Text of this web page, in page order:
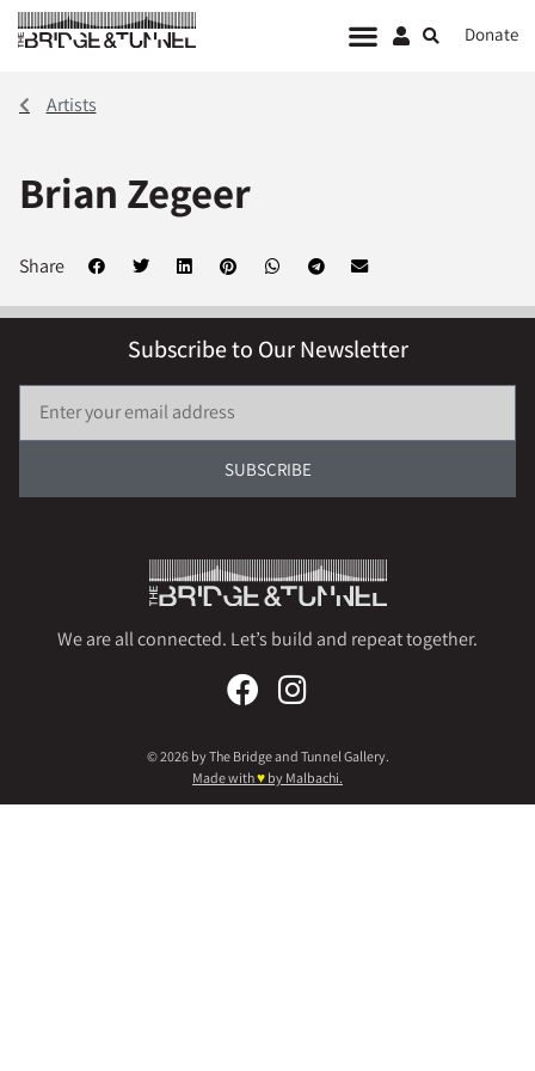
Donate
Artists
Brian Zegeer
Share
We are all connected. Let’s build and repeat together.
© 2026 by The Bridge and Tunnel Gallery.
Made with♥ by Malbachi.
Subscribe to Our Newsletter
SUBSCRIBE